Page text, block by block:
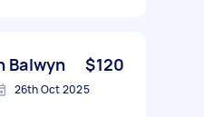
Balwyn $120
26th Oct 2025